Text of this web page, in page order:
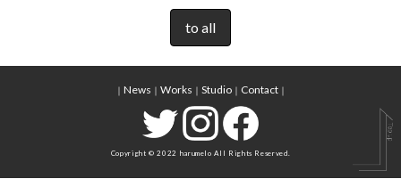
to all
｜ News ｜ Works ｜ Studio｜ Contact｜
Copyright © 2022 harumelo All Rights Reserved.